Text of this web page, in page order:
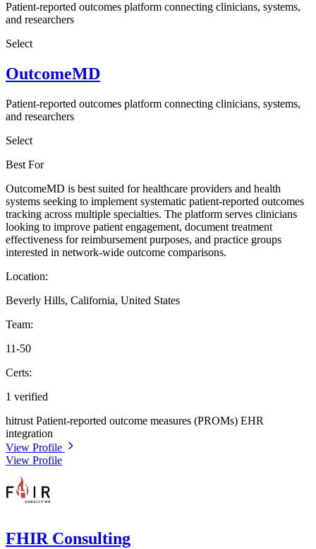
Patient-reported outcomes platform connecting clinicians, systems,
and researchers
Select
OutcomeMD
Patient-reported outcomes platform connecting clinicians, systems,
and researchers
Select
Best For
OutcomeMD is best suited for healthcare providers and health
systems seeking to implement systematic patient-reported outcomes
tracking across multiple specialties. The platform serves clinicians
looking to improve patient engagement, document treatment
effectiveness for reimbursement purposes, and practice groups
interested in network-wide outcome comparisons.
Location:
Beverly Hills, California, United States
Team:
11-50
Certs:
1 verified
hitrust Patient-reported outcome measures (PROMs) EHR
integration
View Profile
View Profile
FHIR Consulting